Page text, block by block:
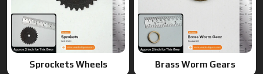
Brass Gears Worm Gears